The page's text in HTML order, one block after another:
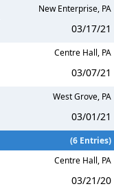
New Enterprise, PA
03/17/21
Centre Hall, PA
03/07/21
West Grove, PA
03/01/21
(6 Entries)
Centre Hall, PA
03/21/20